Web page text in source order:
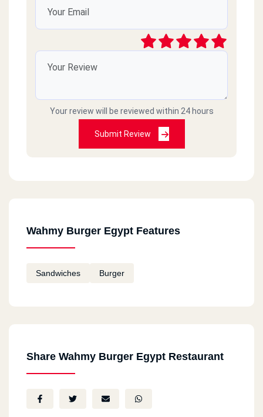
Your review will be reviewed within 24 hours
Submit Review
Wahmy Burger Egypt Features
Sandwiches Burger
Share Wahmy Burger Egypt Restaurant